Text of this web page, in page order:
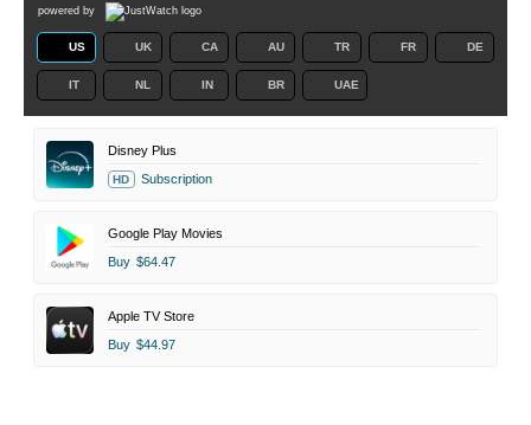
powered by
US UK CA AU TR FR DE
IT NL IN BR UAE
Disney Plus
HD Subscription
Google Play Movies
Buy $64.47
Apple TV Store
Buy $44.97